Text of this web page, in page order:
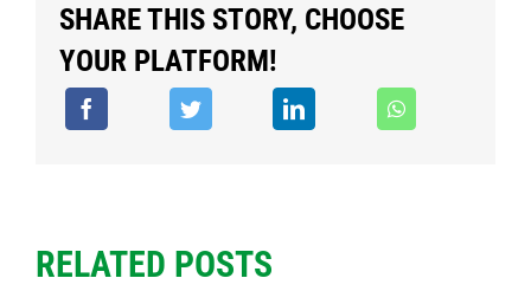
SHARE THIS STORY, CHOOSE
YOUR PLATFORM!
RELATED POSTS